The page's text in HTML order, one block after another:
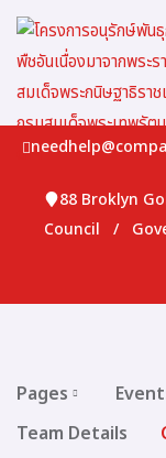
88 Broklyn
Council /
Pages
Team Details